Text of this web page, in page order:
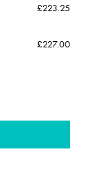
£223.25
£227.00